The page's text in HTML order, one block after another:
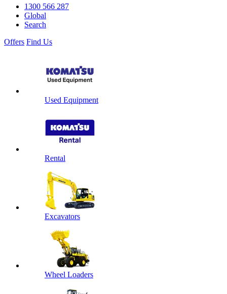
1300 566 287
Global
Search
Offers Find Us
Used Equipment
Rental
Excavators
Wheel Loaders